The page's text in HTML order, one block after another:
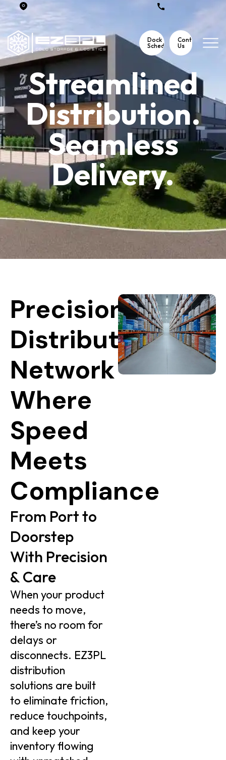
3115 Meetinghouse Road Telford, Pa 18969
Dock
Scheduling
Contact
Us
Streamlined
Distribution.
Seamless
Delivery.
Precision
Distribution
Network
Where
Speed
Meets
Compliance
From Port to
Doorstep
With Precision
& Care
When your product
needs to move,
there’s no room for
delays or
disconnects. EZ3PL
distribution
solutions are built
to eliminate friction,
reduce touchpoints,
and keep your
inventory flowing